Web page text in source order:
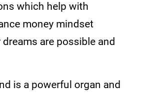
which help with
money mindset
are possible and
is a powerful organ and